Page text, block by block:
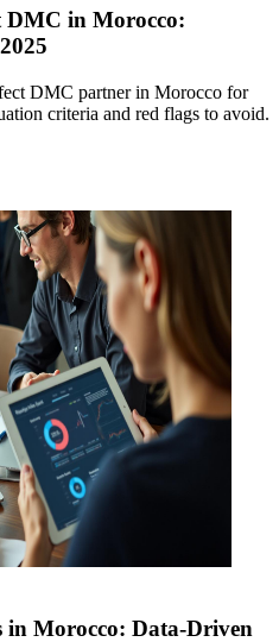
DMC in Morocco:
DMC partner in Morocco for
criteria and red flags to avoid.
Morocco: Data-Driven